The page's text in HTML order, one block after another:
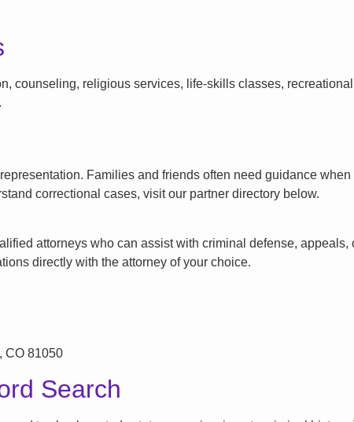
counseling, religious services, life-skills classes,
Families and friends often need guidance
correctional cases, visit our partner directory below.
attorneys who can assist with criminal defense, appeals,
directly with the attorney of your choice.
CO 81050
Search